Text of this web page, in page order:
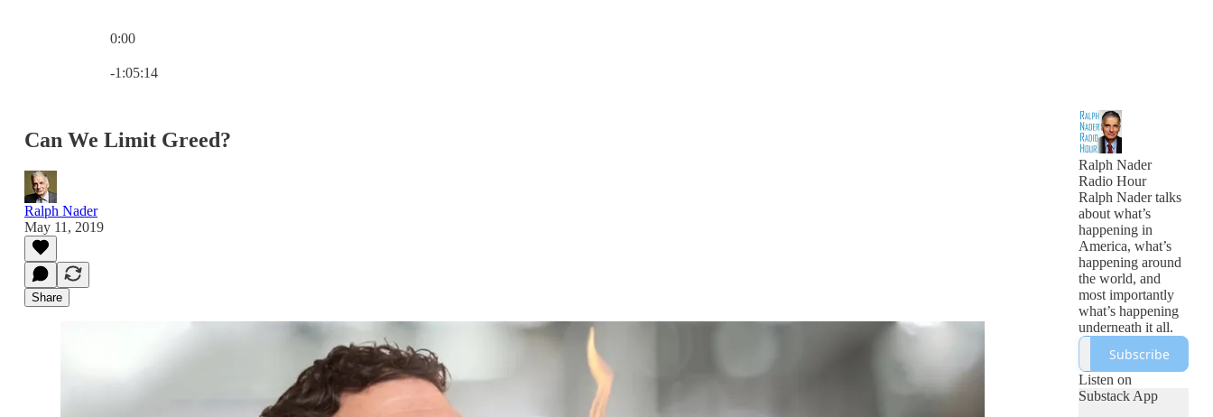
0:00
-1:05:14
Can We Limit Greed?
Ralph Nader
May 11, 2019
Share
Ralph Nader
Radio Hour
Ralph Nader talks
about what’s
happening in
America, what’s
happening around
the world, and
most importantly
what’s happening
underneath it all.
Subscribe
Listen on
Substack App